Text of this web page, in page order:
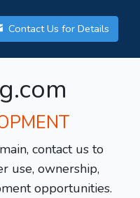
Contact Us for Details
contact us to
use, ownership,
opportunities.